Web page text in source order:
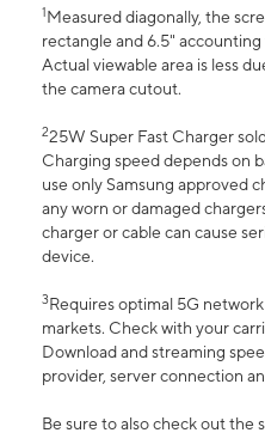
1Measured diagonally, the
rectangle and 6.5"
Actual viewable area is less
the camera cutout.
225W Super Fast Charger
Charging speed depends on
use only Samsung approved
any worn or damaged
charger or cable can cause
device.
3Requires optimal 5G
markets. Check with your
Download and streaming
provider, server connection
Be sure to also check out the